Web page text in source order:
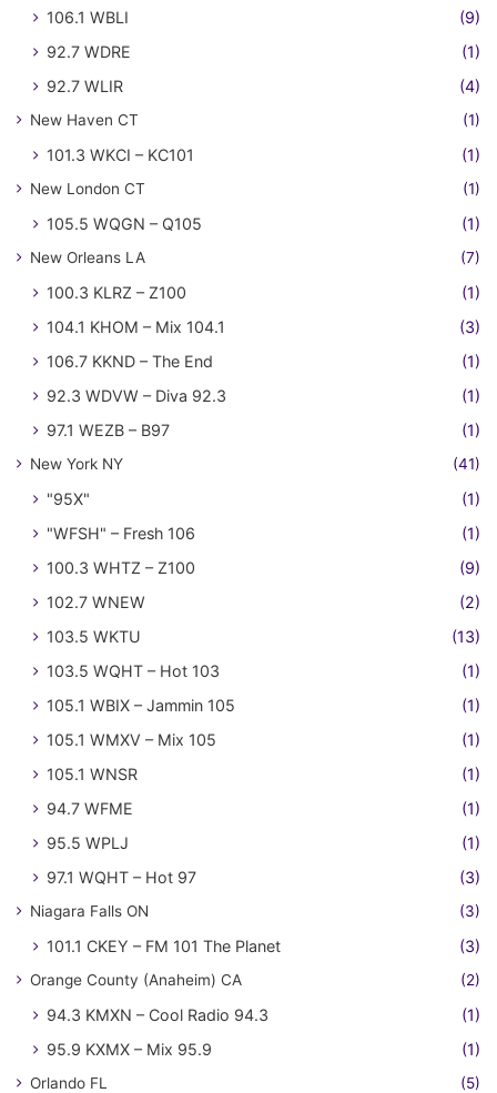
106.1 WBLI
(9)
92.7 WDRE
(1)
92.7 WLIR
(4)
New Haven CT (1)
101.3 WKCI – KC101 (1)
New London CT (1)
105.5 WQGN – Q105 (1)
New Orleans LA (7)
100.3 KLRZ – Z100
(1)
104.1 KHOM – Mix 104.1
(3)
106.7 KKND – The End
(1)
92.3 WDVW – Diva 92.3
(1)
97.1 WEZB – B97
(1)
New York NY (41)
"95X"
(1)
"WFSH" – Fresh 106
(1)
100.3 WHTZ – Z100
(9)
102.7 WNEW
(2)
103.5 WKTU
(13)
103.5 WQHT – Hot 103
(1)
105.1 WBIX – Jammin 105
(1)
105.1 WMXV – Mix 105
(1)
105.1 WNSR
(1)
94.7 WFME
(1)
95.5 WPLJ
(1)
97.1 WQHT – Hot 97
(3)
Niagara Falls ON (3)
101.1 CKEY – FM 101 The Planet (3)
Orange County (Anaheim) CA (2)
94.3 KMXN – Cool Radio 94.3
(1)
95.9 KXMX – Mix 95.9
(1)
Orlando FL (5)